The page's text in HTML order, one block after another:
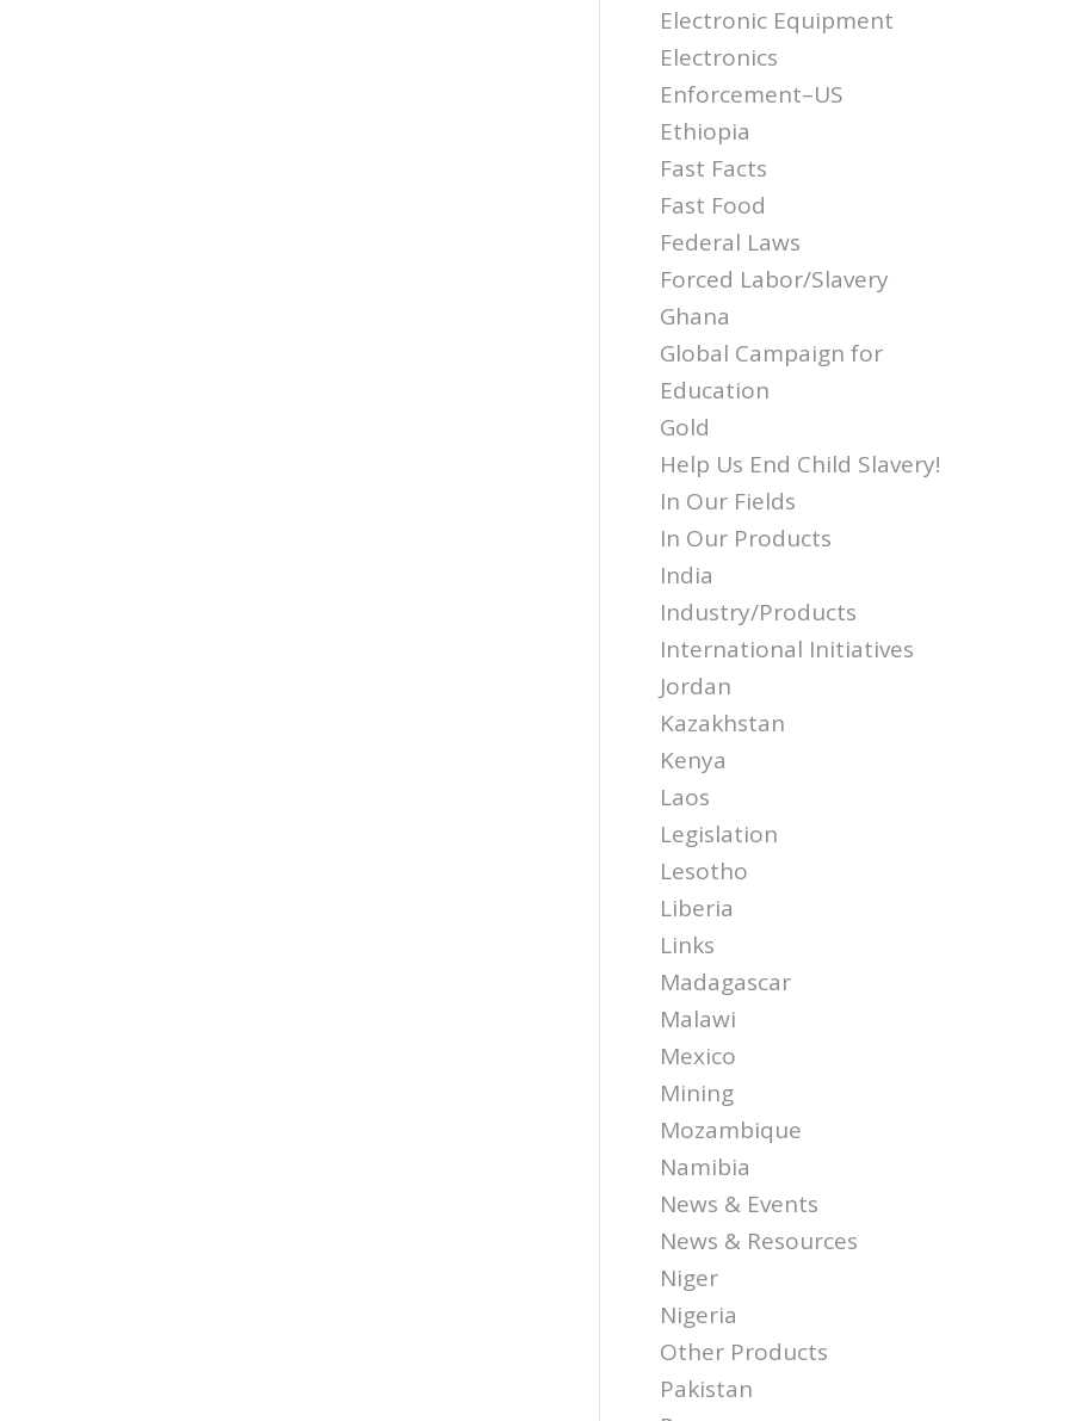
Electronic Equipment
Electronics
Enforcement–US
Ethiopia
Fast Facts
Fast Food
Federal Laws
Forced Labor/Slavery
Ghana
Global Campaign for
Education
Gold
Help Us End Child Slavery!
In Our Fields
In Our Products
India
Industry/Products
International Initiatives
Jordan
Kazakhstan
Kenya
Laos
Legislation
Lesotho
Liberia
Links
Madagascar
Malawi
Mexico
Mining
Mozambique
Namibia
News & Events
News & Resources
Niger
Nigeria
Other Products
Pakistan